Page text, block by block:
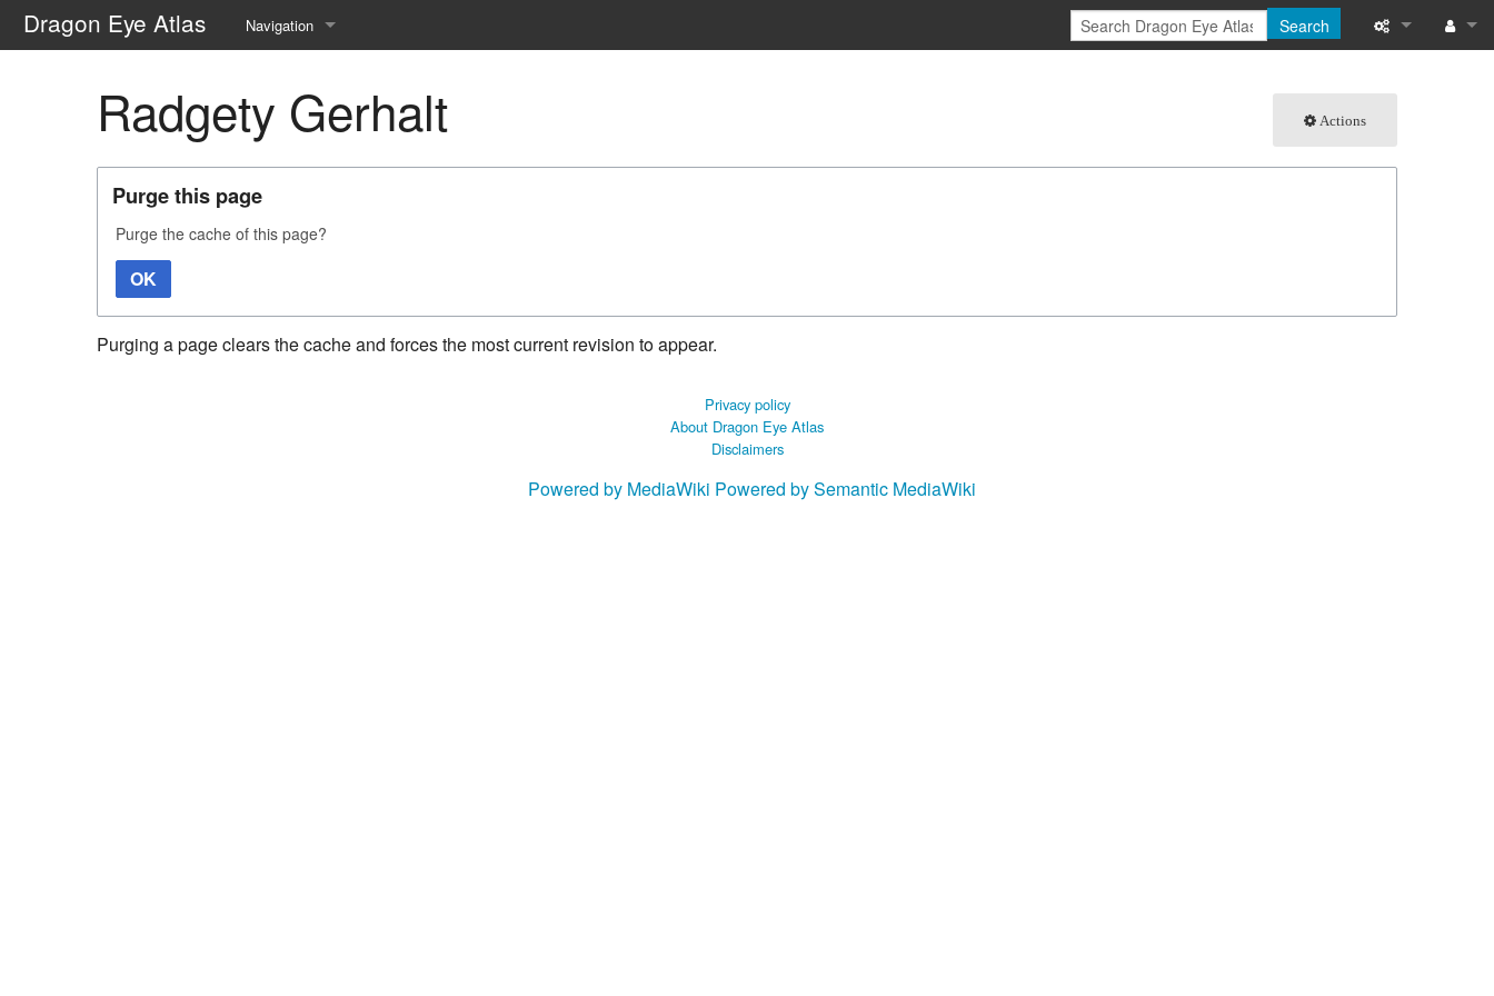
Dragon Eye Atlas Navigation
Recent changes
Random page
Help about MediaWiki
Search
Special pages
Actions
Radgety Gerhalt
Purge this page
Purge the cache of this page?
OK
Purging a page clears the cache and forces the most current revision to appear.
Privacy policy
About Dragon Eye Atlas
Disclaimers
Powered by MediaWiki Powered by Semantic MediaWiki